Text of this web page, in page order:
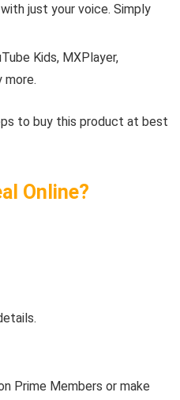
just your voice. Simply
Kids, MXPlayer,
more.
to buy this product at best
Online?
Prime Members or make